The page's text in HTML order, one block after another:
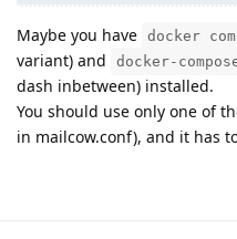
Maybe you have docker
variant) and
docker-
dash inbetween) installed.
You should use only one of
in mailcow.conf), and it has